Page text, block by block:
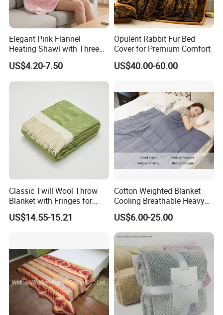
Elegant Pink Flannel
Heating Shawl with Three
Temperature Settings
US$4.20-7.50
Opulent Rabbit Fur Bed
Cover for Premium Comfort
US$40.00-60.00
Classic Twill Wool Throw
Blanket with Fringes for
Autumn
US$14.55-15.21
Cotton Weighted Blanket
Cooling Breathable Heavy
Blanket for All Season
US$6.00-25.00